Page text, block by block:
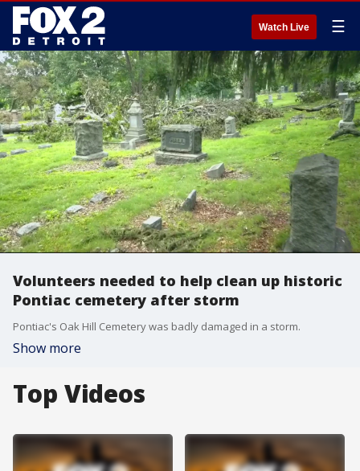
Watch Live ☰
Volunteers needed to help clean up historic
Pontiac cemetery after storm
Pontiac's Oak Hill Cemetery was badly damaged in a storm.
Show more
Top Videos